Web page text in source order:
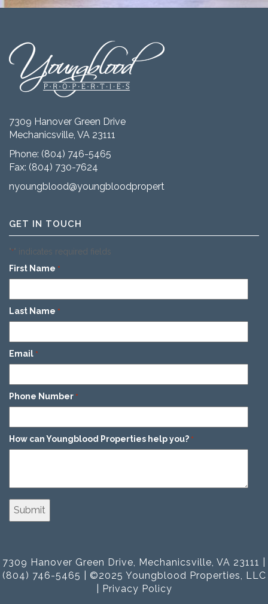
7309 Hanover Green Drive
Mechanicsville, VA 23111
Phone: (804) 746-5465
Fax: (804) 730-7624
nyoungblood@youngbloodproperties.com
GET IN TOUCH
"*" indicates required fields
First Name *
Last Name *
Email *
Phone Number *
How can Youngblood Properties help you? *
7309 Hanover Green Drive, Mechanicsville, VA 23111 |
(804) 746-5465 | ©2025 Youngblood Properties, LLC
Privacy Policy